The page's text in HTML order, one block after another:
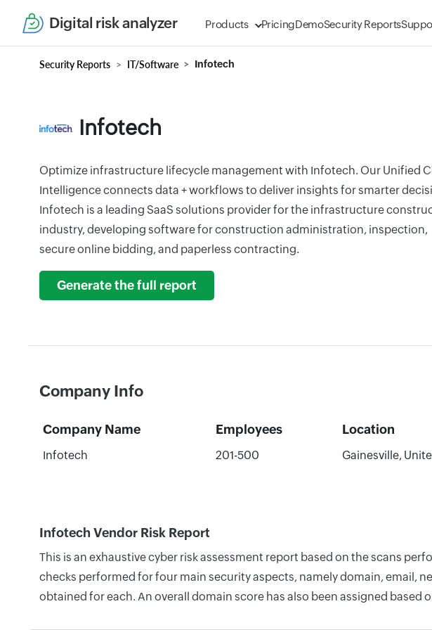
Digital risk analyzer Products PricingDemoSecurity Reports
Security Reports IT/Software Infotech
Infotech
Optimize infrastructure lifecycle management with Infotech. Our Unified
Intelligence connects data + workflows to deliver insights for smarter
Infotech is a leading SaaS solutions provider for the infrastructure
industry, developing software for construction administration, inspection,
secure online bidding, and paperless contracting.
Generate the full report
Company Info
Company Name Employees Location
Infotech 201-500 Gainesville,
Infotech Vendor Risk Report
This is an exhaustive cyber risk assessment report based on the scans
checks performed for four main security aspects, namely domain, email,
obtained for each. An overall domain score has also been assigned based